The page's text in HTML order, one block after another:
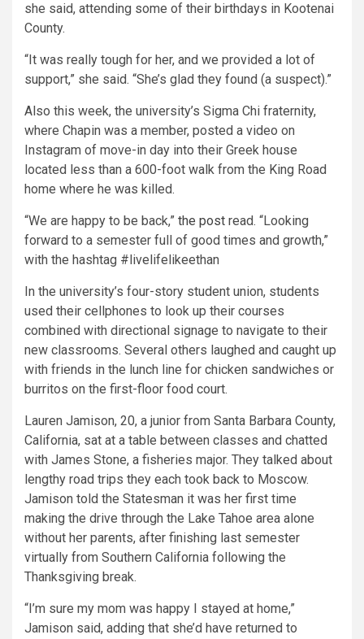
she said, attending some of their birthdays in Kootenai
County.
“It was really tough for her, and we provided a lot of
support,” she said. “She’s glad they found (a suspect).”
Also this week, the university’s Sigma Chi fraternity,
where Chapin was a member, posted a video on
Instagram of move-in day into their Greek house
located less than a 600-foot walk from the King Road
home where he was killed.
“We are happy to be back,” the post read. “Looking
forward to a semester full of good times and growth,”
with the hashtag #livelifelikeethan
In the university’s four-story student union, students
used their cellphones to look up their courses
combined with directional signage to navigate to their
new classrooms. Several others laughed and caught up
with friends in the lunch line for chicken sandwiches or
burritos on the first-floor food court.
Lauren Jamison, 20, a junior from Santa Barbara County,
California, sat at a table between classes and chatted
with James Stone, a fisheries major. They talked about
lengthy road trips they each took back to Moscow.
Jamison told the Statesman it was her first time
making the drive through the Lake Tahoe area alone
without her parents, after finishing last semester
virtually from Southern California following the
Thanksgiving break.
“I’m sure my mom was happy I stayed at home,”
Jamison said, adding that she’d have returned to